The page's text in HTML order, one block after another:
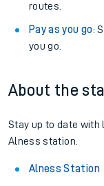
routes.
Pay as you go:
you go.
About the
Stay up to date
Alness station.
Alness Station